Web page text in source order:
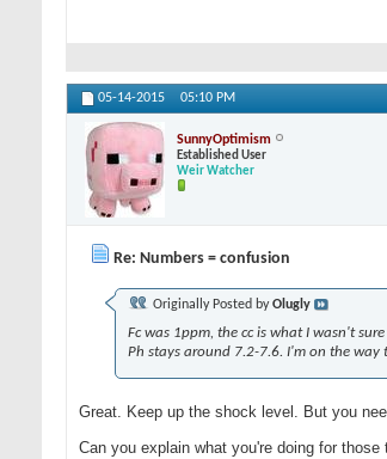
05-14-2015 05:10 PM
SunnyOptimism
Established User
Weir Watcher
Re: Numbers = confusion
Originally Posted byOlugly
Fc was 1ppm, the cc is what I wasn't
Ph stays around 7.2-7.6. I'm on the way
Great. Keep up the shock level. But you
Can you explain what you're doing for